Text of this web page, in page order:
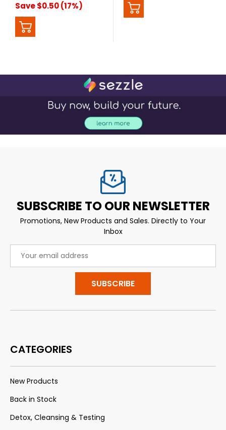
Save $0.50 (17%)
SUBSCRIBE TO OUR NEWSLETTER
Promotions, New Products and Sales. Directly to Your
Inbox
Address
CATEGORIES
New Products
Back in Stock
Detox, Cleansing & Testing